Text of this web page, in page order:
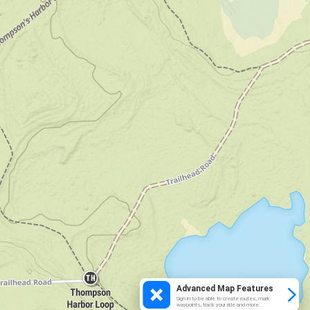
Advanced Map Features
Sign in to be able to create routes, mark
waypoints, track your ride and more.